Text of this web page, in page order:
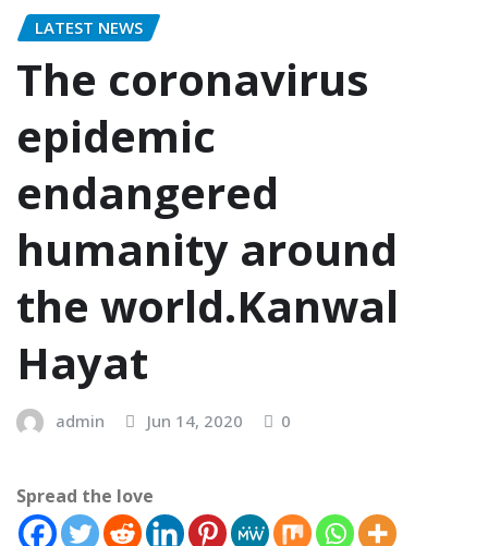
LATEST NEWS
The coronavirus
epidemic
endangered
humanity around
the world.Kanwal
Hayat
admin Jun 14, 2020 0
Spread the love